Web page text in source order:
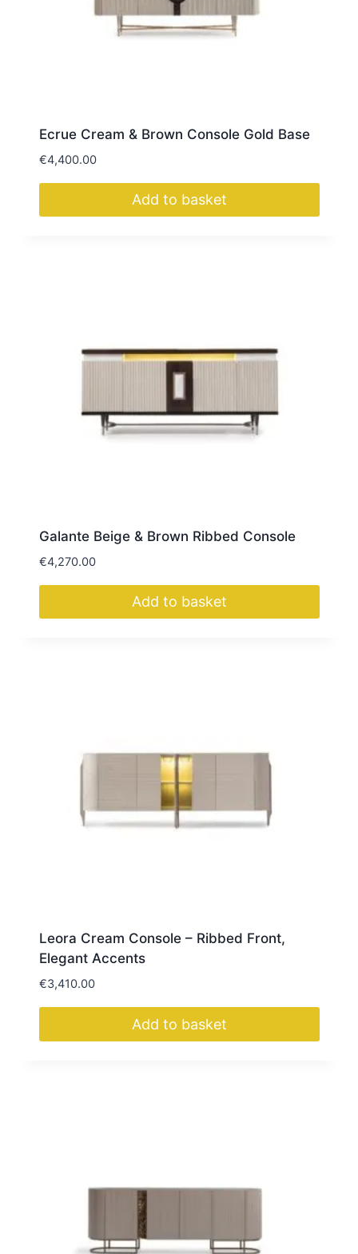
Ecrue Cream & Brown Console Gold Base
€4,400.00
Add to basket
Galante Beige & Brown Ribbed Console
€4,270.00
Add to basket
Leora Cream Console – Ribbed Front,
Elegant Accents
€3,410.00
Add to basket